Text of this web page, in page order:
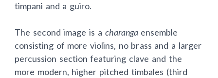
timpani and a guiro.
The second image is a charangaensemble
consisting of more violins, no brass and a larger
percussion section featuring clave and the
more modern, higher pitched timbales (third